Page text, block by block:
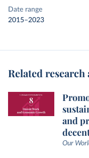
Date range
2015–2023
Related
and
Our